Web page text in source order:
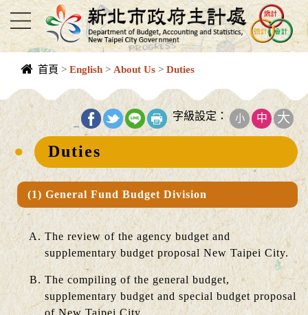
進入內容區塊
首頁 > English > About Us > Duties
_
字級設定： 小 中 大
中央內容區
塊
Duties
(1) General Fund Budget Division
The review of the agency budget and
supplementary budget proposal New Taipei City.
The compiling of the general budget,
supplementary budget and special budget proposal
of New Taipei City.